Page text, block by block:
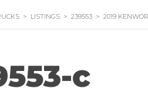
> LISTINGS > 239553 > 2019
c